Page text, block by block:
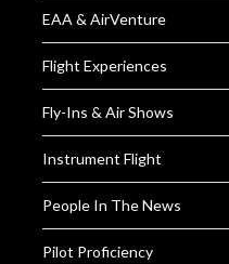
EAA & AirVenture
Flight Experiences
Fly-Ins & Air Shows
Instrument Flight
People In The News
Pilot Proficiency